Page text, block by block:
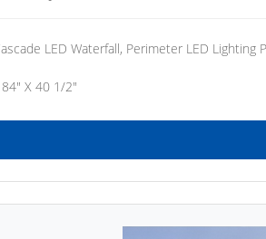
LED Waterfall, Perimeter LED Lighting
X 40 1/2"